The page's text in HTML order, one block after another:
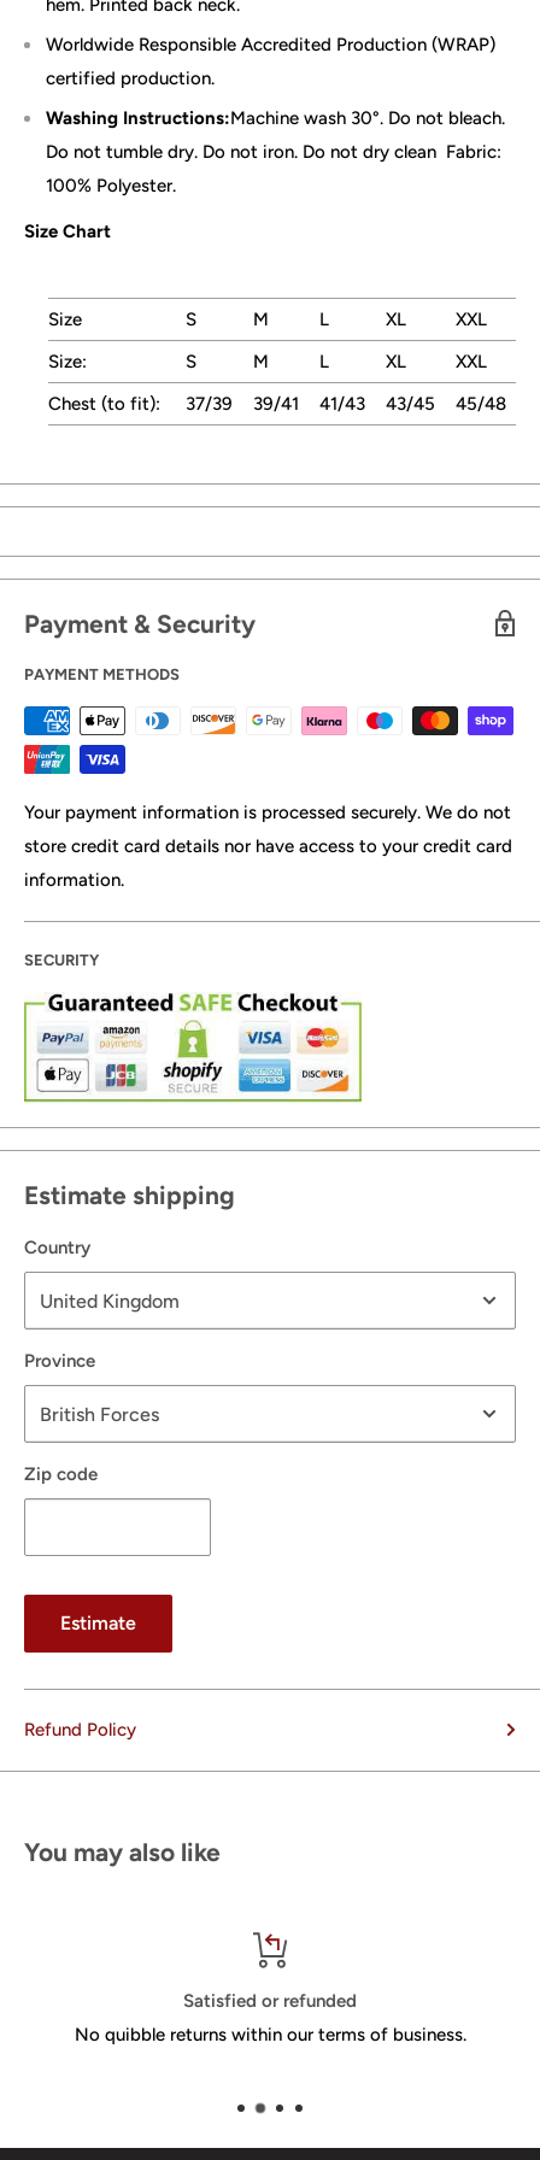
hem. Printed back neck.
Worldwide Responsible Accredited Production (WRAP)
certified production.
Washing Instructions:Machine wash 30°. Do not bleach.
Do not tumble dry. Do not iron. Do not dry clean Fabric:
100% Polyester.
Size Chart
Size S M L XL
XXL
Size:
S M L XL
XXL
Chest (to fit):
37/39 39/41 41/43 43/45 45/48
Payment & Security
PAYMENT METHODS
Your payment information is processed securely. We do not
store credit card details nor have access to your credit card
information.
SECURITY
Estimate shipping
Country
Province
Zip code
Estimate
Refund Policy
You may also like
Satisfied or refunded
No quibble returns within our terms of business.